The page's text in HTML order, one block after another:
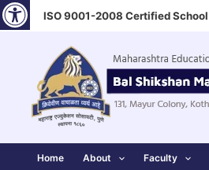
Skip
to
ISO 9001-2008 Certified School
Home About Faculty